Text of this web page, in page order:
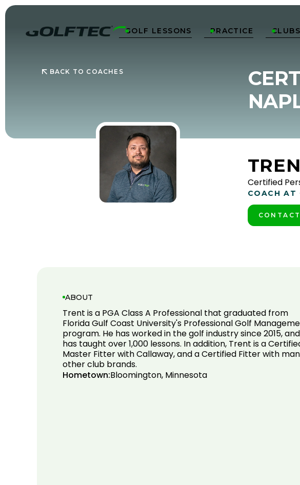
GOLF LESSONS
 PRACTICE
 
BACK TO COACHES
Certified
COACH AT
ABOUT
Trent is a PGA Class A Professional that graduated from
Florida Gulf Coast University's Professional Golf
program. He has worked in the golf industry since 2015,
has taught over 1,000 lessons. In addition, Trent is a
Master Fitter with Callaway, and a Certified Fitter with
other club brands.
Hometown:Bloomington, Minnesota